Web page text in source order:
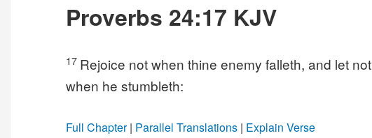
Proverbs 24:17 KJV
17 Rejoice not when thine enemy falleth, and let
when he stumbleth:
Full Chapter| Parallel Translations | Explain Verse